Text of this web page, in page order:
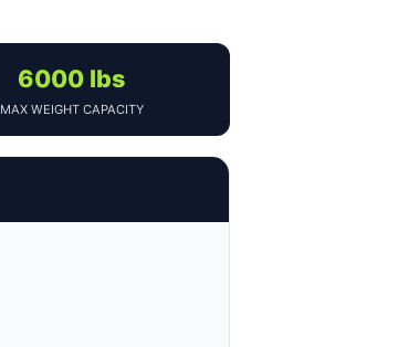
6000 lbs
MAX WEIGHT CAPACITY